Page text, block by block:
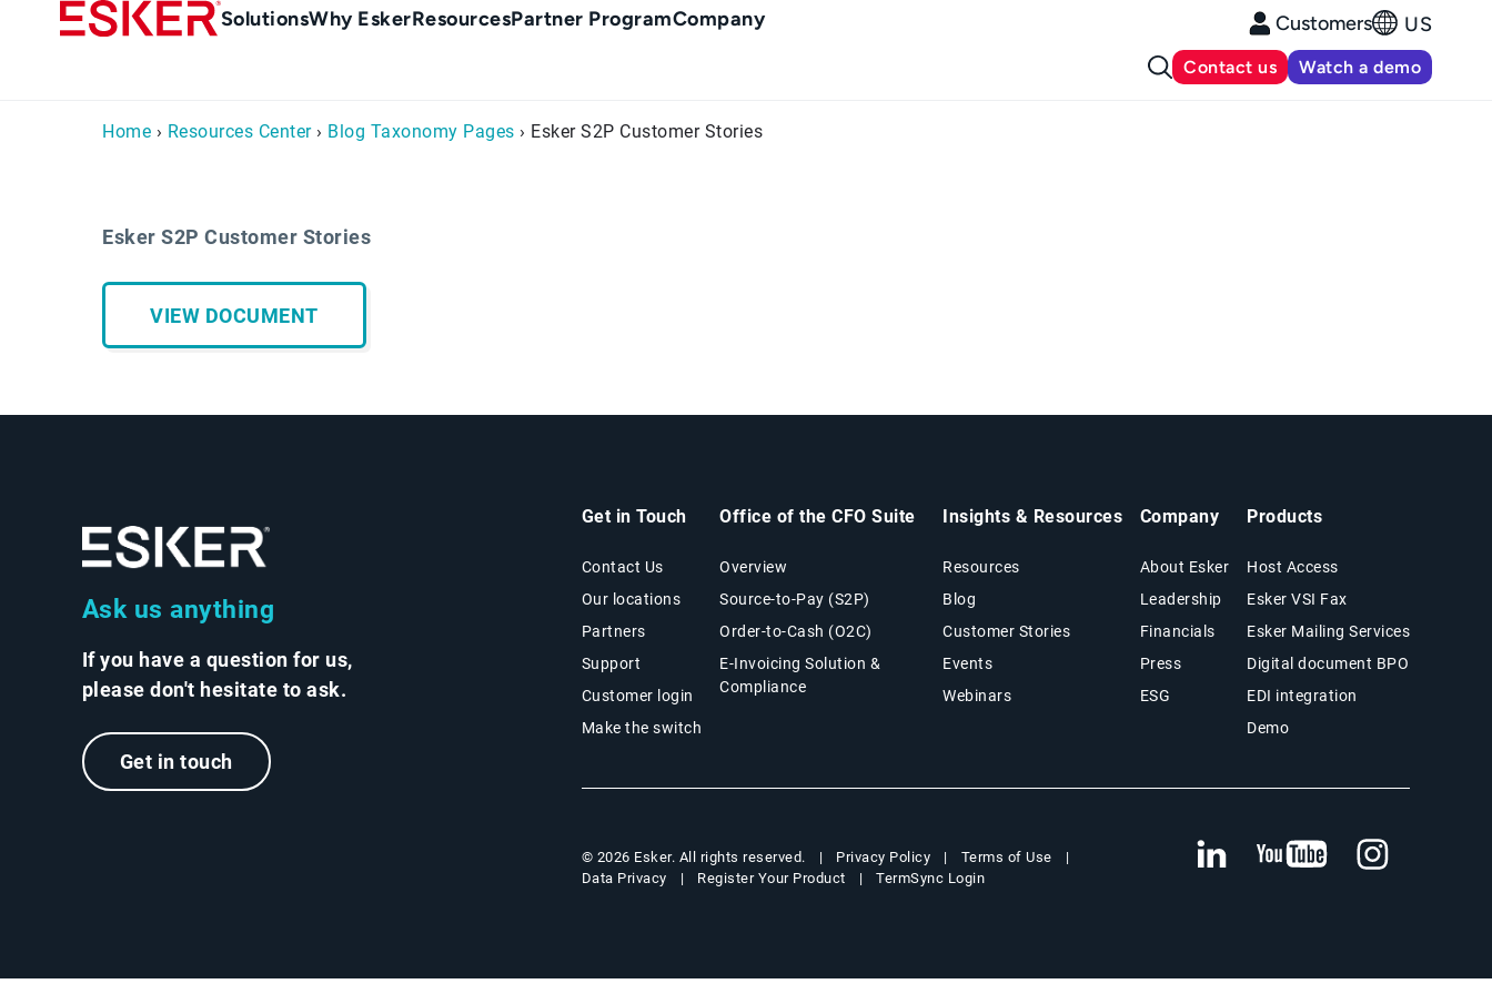
Main
SolutionsWhy EskerResourcesPartner ProgramCompany Customers US
Contact us Watch a demo
Home › Resources Center› Blog Taxonomy Pages › Esker S2P Customer Stories
Esker S2P Customer Stories
VIEW DOCUMENT
Ask us anything
If you have a question for us,
please don't hesitate to ask.
Get in touch
Get in Touch
Contact Us
Our locations
Partners
Support
Customer login
Make the switch
Office of the CFO Suite
Overview
Source-to-Pay (S2P)
Order-to-Cash (O2C)
E-Invoicing Solution &
Compliance
Insights & Resources
Resources
Blog
Customer Stories
Events
Webinars
Company
About Esker
Leadership
Financials
Press
ESG
Products
Host Access
Esker VSI Fax
Esker Mailing Services
Digital document BPO
EDI integration
Demo
© 2026 Esker. All rights reserved. Privacy Policy
Terms of Use
Data Privacy
Register Your Product TermSync Login